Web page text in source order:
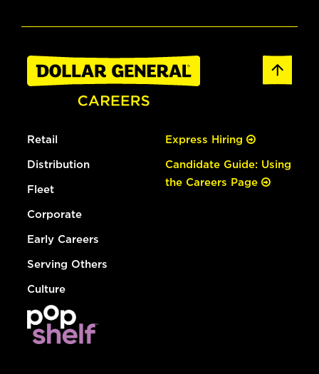
Retail
Distribution
Fleet
Corporate
Early Careers
Serving Others
Culture
Express Hiring
Candidate Guide: Using
the Careers Page